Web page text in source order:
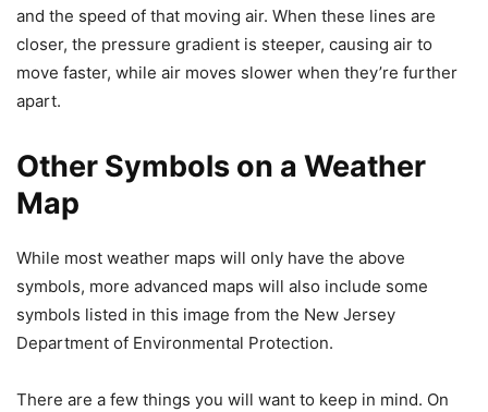
and the speed of that moving air. When these lines are
closer, the pressure gradient is steeper, causing air to
move faster, while air moves slower when they’re further
apart.
Other Symbols on a Weather
Map
While most weather maps will only have the above
symbols, more advanced maps will also include some
symbols listed in this image from the New Jersey
Department of Environmental Protection.
There are a few things you will want to keep in mind. On